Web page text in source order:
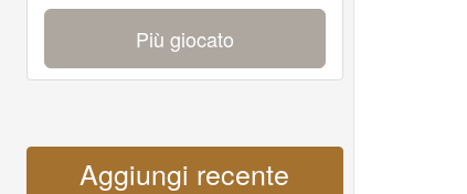
Più giocato
Aggiungi recente